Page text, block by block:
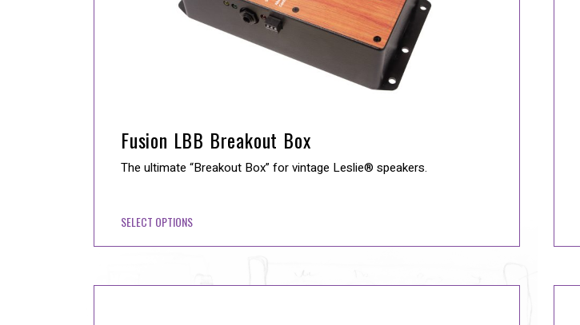
Fusion LBB Breakout Box
The ultimate “Breakout Box” for vintage Leslie® speakers.
SELECT OPTIONS